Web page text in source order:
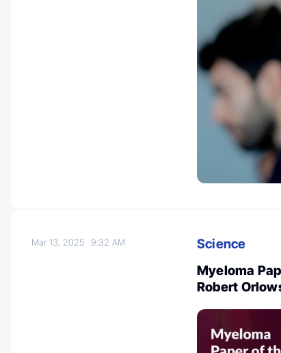
Mar 13, 20259:32 AM
Science
Myeloma
Robert